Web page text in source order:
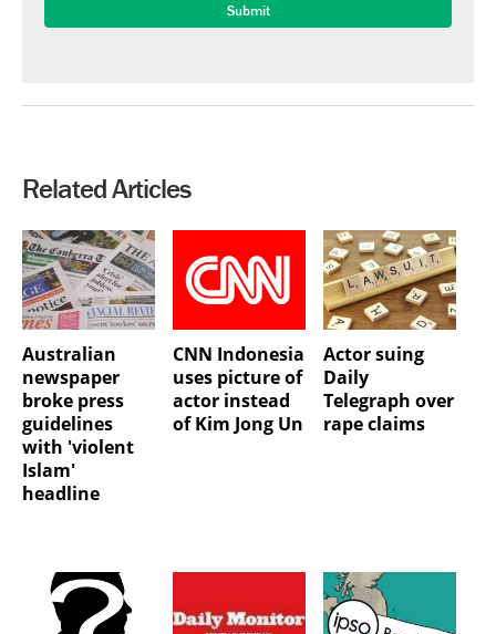
Related Articles
Australian
newspaper
broke press
guidelines
with 'violent
Islam'
headline
CNN Indonesia
uses picture of
actor instead
of Kim Jong Un
Actor suing
Daily
Telegraph over
rape claims